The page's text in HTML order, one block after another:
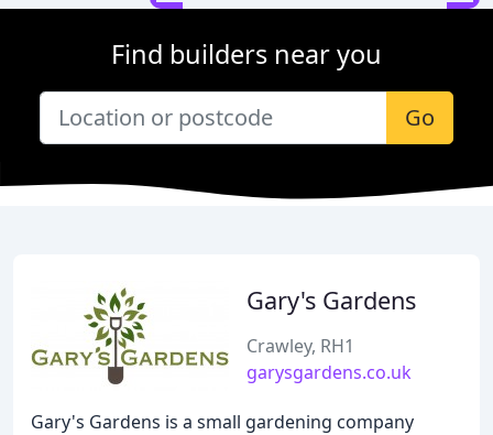
Find builders near you
Go
Gary's Gardens
Crawley, RH1
garysgardens.co.uk
Gary's Gardens is a small gardening company